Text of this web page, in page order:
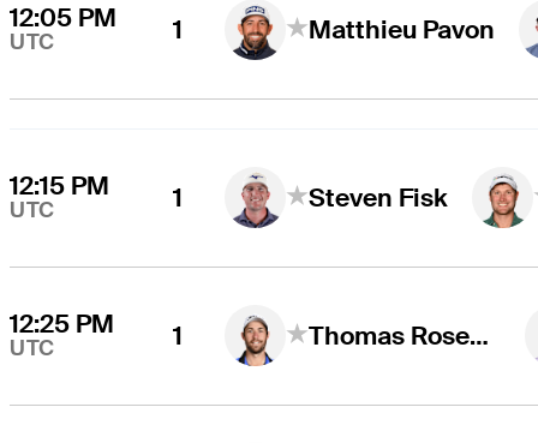
12:05 PM
UTC 1 Matthieu Pavon
12:15 PM
UTC 1 Steven Fisk
12:25 PM
UTC 1 Thomas Rosenmueller